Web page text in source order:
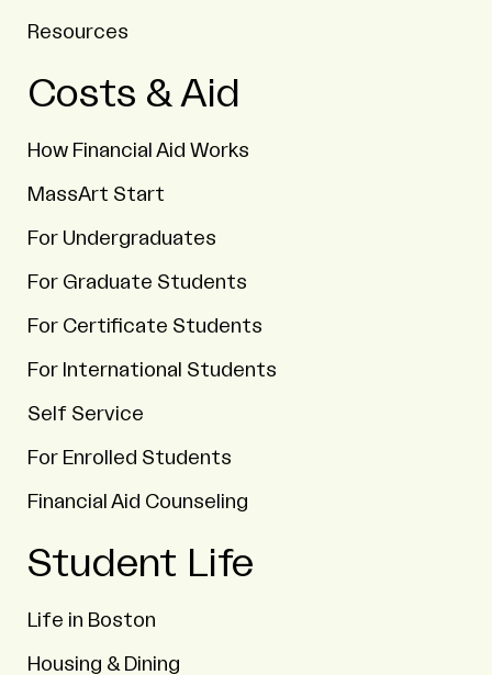
Resources
Costs & Aid
How Financial Aid Works
MassArt Start
For Undergraduates
For Graduate Students
For Certificate Students
For International Students
Self Service
For Enrolled Students
Financial Aid Counseling
Student Life
Life in Boston
Housing & Dining